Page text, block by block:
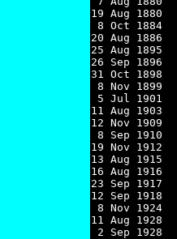
19 Aug
8 Oct
20 Aug
25 Aug
26 Sep
31 Oct
8 Nov
5 Jul
11 Aug
12 Nov
8 Sep
19 Nov
13 Aug
16 Aug
23 Sep
12 Sep
8 Nov
11 Aug
2 Sep